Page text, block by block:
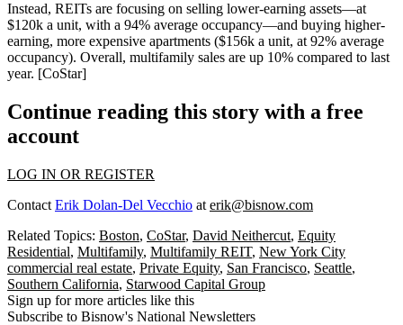
Instead, REITs are focusing on selling lower-earning assets—at
$120k a unit, with a 94% average occupancy—and buying higher-
earning, more expensive apartments ($156k a unit, at 92% average
occupancy). Overall, multifamily sales are up 10% compared to last
year. [CoStar]
Continue reading this story with a free
account
LOG IN OR REGISTER
Contact Erik Dolan-Del Vecchio at erik@bisnow.com
Related Topics: Boston, CoStar, David Neithercut, Equity
Residential, Multifamily, Multifamily REIT, New York City
commercial real estate, Private Equity, San Francisco, Seattle,
Southern California, Starwood Capital Group
Sign up for more articles like this
Subscribe to Bisnow's National Newsletters